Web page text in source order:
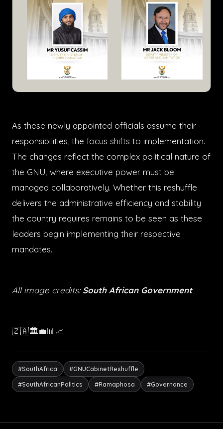
As these newly appointed officials assume their
responsibilities, the focus shifts to implementation.
The changes reflect the complex political nature of
the GNU, where executive power must be
managed collaboratively. Whether this reshuffle
delivers the administrative efficiency and stability
the country requires remains to be seen as these
leaders begin implementing their respective
mandates.
All image credits:South African Government
🇿🇦🏛️💼📊📈
#SouthAfrica #GNUCabinetReshuffle
#SouthAfricanPolitics #Ramaphosa #Governance